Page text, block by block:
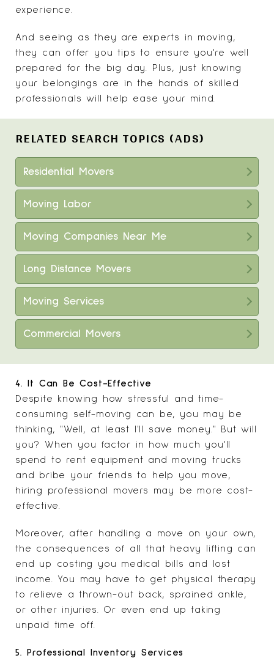
experience.
And seeing as they are experts in moving,
they can offer you tips to ensure you're well
prepared for the big day. Plus, just knowing
your belongings are in the hands of skilled
professionals will help ease your mind.
RELATED SEARCH TOPICS (ADS)
Residential Movers
Moving Labor
Moving Companies Near Me
Long Distance Movers
Moving Services
Commercial Movers
4. It Can Be Cost-Effective
Despite knowing how stressful and time-
consuming self-moving can be, you may be
thinking, "Well, at least I'll save money." But will
you? When you factor in how much you'll
spend to rent equipment and moving trucks
and bribe your friends to help you move,
hiring professional movers may be more cost-
effective.
Moreover, after handling a move on your own,
the consequences of all that heavy lifting can
end up costing you medical bills and lost
income. You may have to get physical therapy
to relieve a thrown-out back, sprained ankle,
or other injuries. Or even end up taking
unpaid time off.
5. Professional Inventory Services